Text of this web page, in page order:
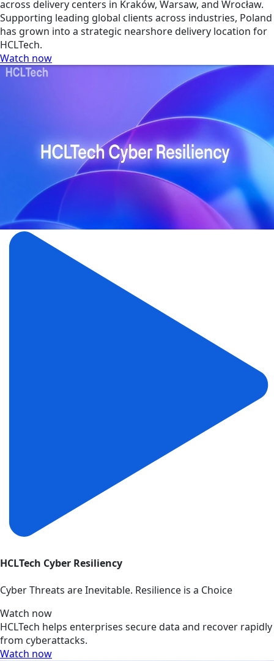
across delivery centers in Kraków, Warsaw, and Wrocław.
Supporting leading global clients across industries, Poland
has grown into a strategic nearshore delivery location for
HCLTech.
Watch now
HCLTech Cyber Resiliency
Cyber Threats are Inevitable. Resilience is a Choice
Watch now
HCLTech helps enterprises secure data and recover rapidly
from cyberattacks.
Watch now